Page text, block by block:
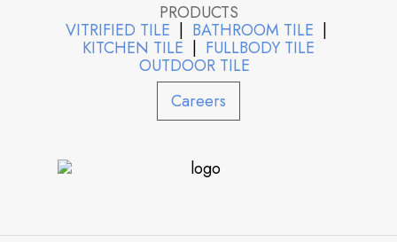
PRODUCTS
VITRIFIED TILE | BATHROOM TILE |
KITCHEN TILE | FULLBODY TILE
OUTDOOR TILE
Careers